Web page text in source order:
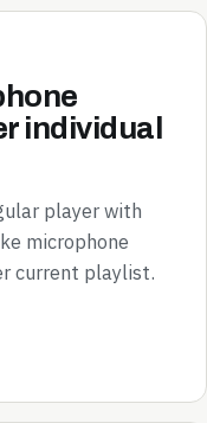
individual
player with
microphone
current playlist.